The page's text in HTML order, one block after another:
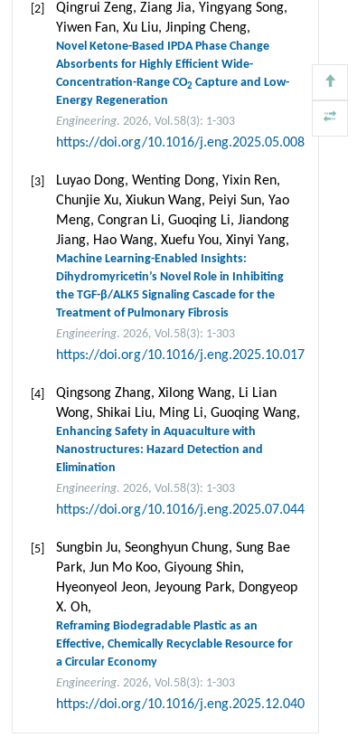
[2]
Qingrui Zeng, Ziang Jia, Yingyang Song,
Yiwen Fan, Xu Liu, Jinping Cheng,
Novel Ketone-Based IPDA Phase Change
Absorbents for Highly Efficient Wide-
Concentration-Range CO2 Capture and Low-
Energy Regeneration
Engineering. 2026, Vol.58(3): 1-303
https://doi.org/10.1016/j.eng.2025.05.008
[3]
Luyao Dong, Wenting Dong, Yixin Ren,
Chunjie Xu, Xiukun Wang, Peiyi Sun, Yao
Meng, Congran Li, Guoqing Li, Jiandong
Jiang, Hao Wang, Xuefu You, Xinyi Yang,
Machine Learning-Enabled Insights:
Dihydromyricetin’s Novel Role in Inhibiting
the TGF-β/ALK5 Signaling Cascade for the
Treatment of Pulmonary Fibrosis
Engineering. 2026, Vol.58(3): 1-303
https://doi.org/10.1016/j.eng.2025.10.017
[4]
Qingsong Zhang, Xilong Wang, Li Lian
Wong, Shikai Liu, Ming Li, Guoqing Wang,
Enhancing Safety in Aquaculture with
Nanostructures: Hazard Detection and
Elimination
Engineering. 2026, Vol.58(3): 1-303
https://doi.org/10.1016/j.eng.2025.07.044
[5]
Sungbin Ju, Seonghyun Chung, Sung Bae
Park, Jun Mo Koo, Giyoung Shin,
Hyeonyeol Jeon, Jeyoung Park, Dongyeop
X. Oh,
Reframing Biodegradable Plastic as an
Effective, Chemically Recyclable Resource for
a Circular Economy
Engineering. 2026, Vol.58(3): 1-303
https://doi.org/10.1016/j.eng.2025.12.040